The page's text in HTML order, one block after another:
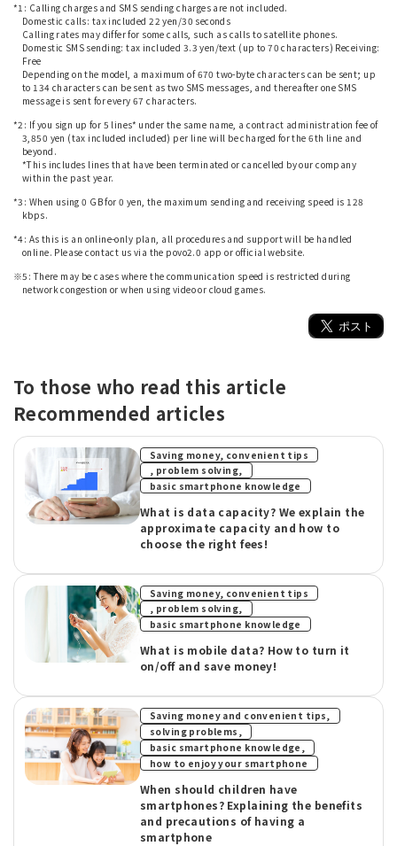
*1: Calling charges and SMS sending charges are not included.
Domestic calls: tax included 22 yen/30 seconds
Calling rates may differ for some calls, such as calls to satellite phones.
Domestic SMS sending: tax included 3.3 yen/text (up to 70 characters) Receiving:
Free
Depending on the model, a maximum of 670 two-byte characters can be sent; up
to 134 characters can be sent as two SMS messages, and thereafter one SMS
message is sent for every 67 characters.
*2: If you sign up for 5 lines* under the same name, a contract administration fee of
3,850 yen (tax included included) per line will be charged for the 6th line and
beyond.
*This includes lines that have been terminated or cancelled by our company
within the past year.
*3: When using 0 GB for 0 yen, the maximum sending and receiving speed is 128
kbps.
*4: As this is an online-only plan, all procedures and support will be handled
online. Please contact us via the povo2.0 app or official website.
※5: There may be cases where the communication speed is restricted during
network congestion or when using video or cloud games.
To those who read this article
Recommended articles
Saving money, convenient tips
, problem solving,
​ ​
basic smartphone knowledge
What is data capacity? We explain the
approximate capacity and how to
choose the right fees!
Saving money, convenient tips
, problem solving,
​ ​
basic smartphone knowledge
What is mobile data? How to turn it
on/off and save money!
Saving money and convenient tips, ​ ​
solving problems,
basic smartphone knowledge,
how to enjoy your smartphone
When should children have
smartphones? Explaining the benefits
and precautions of having a
smartphone